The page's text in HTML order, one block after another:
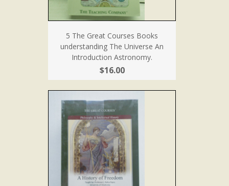
5 The Great Courses Books
understanding The Universe An
Introduction Astronomy.
$16.00